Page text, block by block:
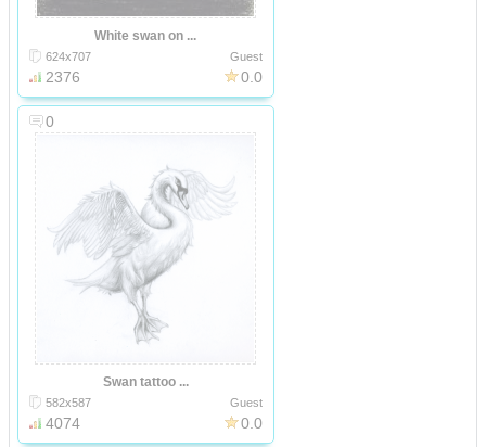
White swan on ...
624x707 Guest
2376 0.0
0
Swan tattoo ...
582x587 Guest
4074 0.0